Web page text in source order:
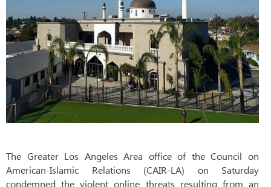
The Greater Los Angeles Area office of the Council on
American-Islamic Relations (CAIR-LA) on Saturday
condemned the violent online threats resulting from an